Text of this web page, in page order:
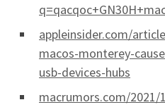
appleinsider.com/
macos-monterey-
usb-devices-hubs
macrumors.com/